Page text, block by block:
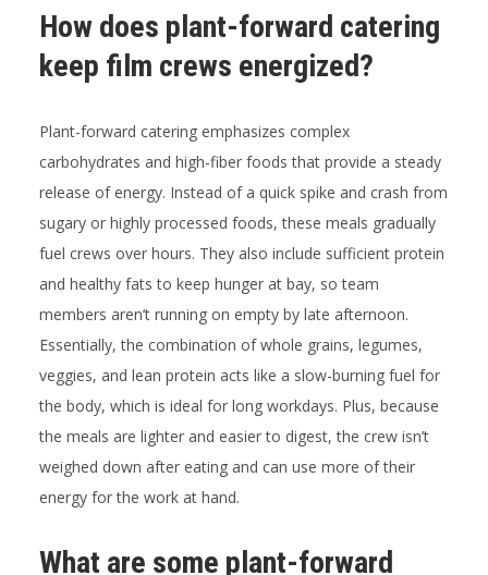
How does plant-forward catering
keep film crews energized?
Plant-forward catering emphasizes complex
carbohydrates and high-fiber foods that provide a steady
release of energy. Instead of a quick spike and crash from
sugary or highly processed foods, these meals gradually
fuel crews over hours. They also include sufficient protein
and healthy fats to keep hunger at bay, so team
members aren’t running on empty by late afternoon.
Essentially, the combination of whole grains, legumes,
veggies, and lean protein acts like a slow-burning fuel for
the body, which is ideal for long workdays. Plus, because
the meals are lighter and easier to digest, the crew isn’t
weighed down after eating and can use more of their
energy for the work at hand.
What are some plant-forward